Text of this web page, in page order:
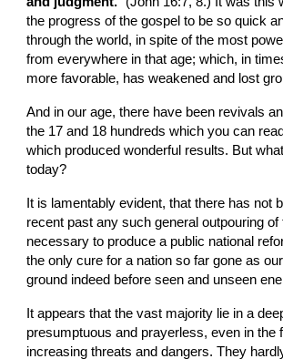
the progress of the gospel to be so quick
through the world, in spite of the most
from everywhere in that age; which, in
more favorable, has weakened and lost
And in our age, there have been revivals
the 17 and 18 hundreds which you can
which produced wonderful results. But
today?
It is lamentably evident, that there has not
recent past any such general outpouring of
necessary to produce a public national
the only cure for a nation so far gone as
ground indeed before seen and unseen
It appears that the vast majority lie in a
presumptuous and prayerless, even in the
increasing threats and dangers. They